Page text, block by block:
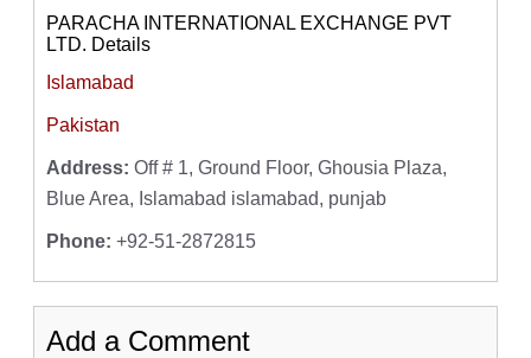
PARACHA INTERNATIONAL EXCHANGE PVT
LTD. Details
Islamabad
Pakistan
Address: Off # 1, Ground Floor, Ghousia Plaza,
Blue Area, Islamabad islamabad, punjab
Phone: +92-51-2872815
Add a Comment